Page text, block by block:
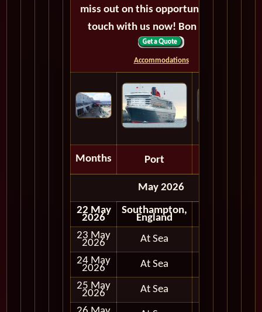
miss out on this opportunity, get in
touch with us now! Bon voyage!
Accommodations
Months Port
May 2026
22 May
2026
Southampton,
England
23 May
2026
At Sea
24 May
2026
At Sea
25 May
2026
At Sea